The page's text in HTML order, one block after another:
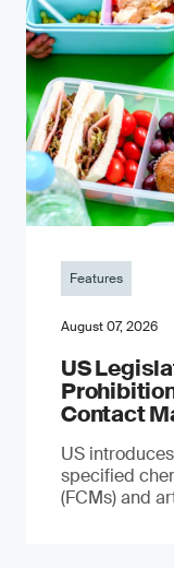
Features
August 07, 2026
US
Contact
US
specified
(FCMs) and